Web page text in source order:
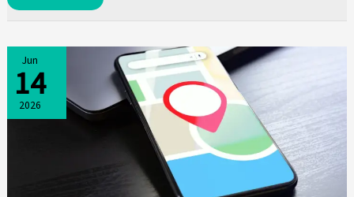
Business
Optimisation:
SA
Business
Jun
14
2026